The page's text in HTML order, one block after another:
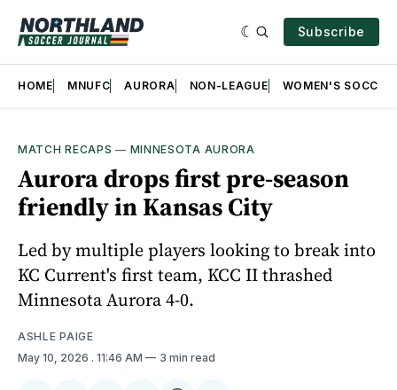
Subscribe
HOME MNUFC AURORA NON-LEAGUE WOMEN'S SOCCER
MATCH RECAPS — MINNESOTA AURORA
Aurora drops first pre-season
friendly in Kansas City
Led by multiple players looking to break into
KC Current's first team, KCC II thrashed
Minnesota Aurora 4-0.
ASHLE PAIGE
May 10, 2026 . 11:46 AM 3 min read